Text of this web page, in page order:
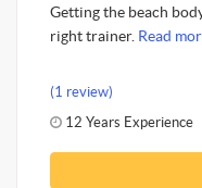
Getting the beach
right trainer. Read
(1 review)
12 Years Experience